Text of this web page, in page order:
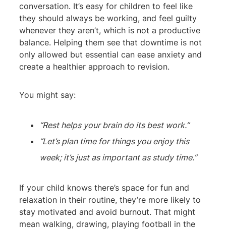
conversation. It’s easy for children to feel like
they should always be working, and feel guilty
whenever they aren’t, which is not a productive
balance. Helping them see that downtime is not
only allowed but essential can ease anxiety and
create a healthier approach to revision.
You might say:
“Rest helps your brain do its best work.”
“Let’s plan time for things you enjoy this
week; it’s just as important as study time.”
If your child knows there’s space for fun and
relaxation in their routine, they’re more likely to
stay motivated and avoid burnout. That might
mean walking, drawing, playing football in the